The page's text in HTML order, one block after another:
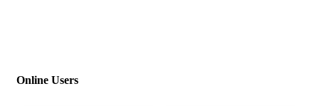
Online Users